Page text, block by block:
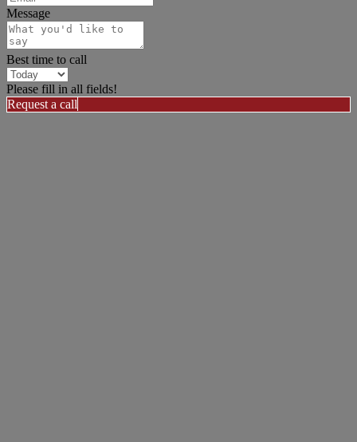
Message
Best time to call
Please fill in all fields!
Request a call